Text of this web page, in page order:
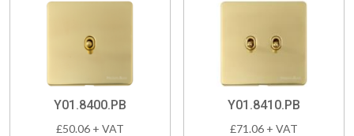
Y01.8400.PB
£50.06 + VAT
Y01.8410.PB
£71.06 + VAT